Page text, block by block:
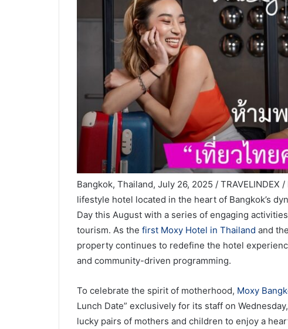
Bangkok, Thailand, July 26, 2025 / TRAVELINDEX /
lifestyle hotel located in the heart of Bangkok’s
Day this August with a series of engaging
tourism. As the first Moxy Hotel in Thailand and
property continues to redefine the hotel
and community-driven programming.
To celebrate the spirit of motherhood, Moxy
Lunch Date” exclusively for its staff on
lucky pairs of mothers and children to enjoy a